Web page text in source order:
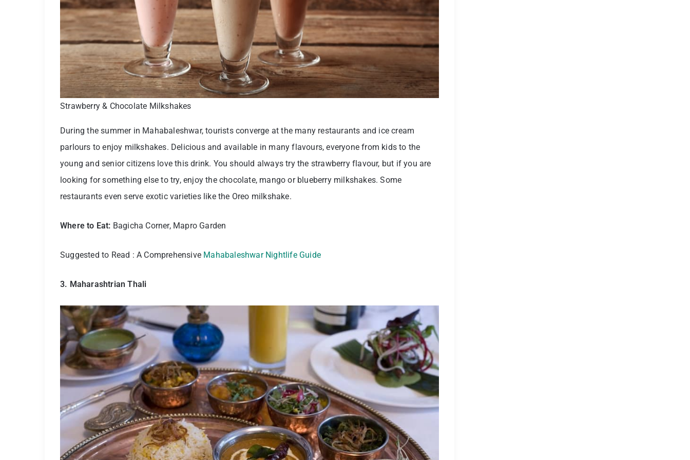
Strawberry & Chocolate Milkshakes
During the summer in Mahabaleshwar, tourists converge at the many restaurants and ice cream
parlours to enjoy milkshakes. Delicious and available in many flavours, everyone from kids to the
young and senior citizens love this drink. You should always try the strawberry flavour, but if you are
looking for something else to try, enjoy the chocolate, mango or blueberry milkshakes. Some
restaurants even serve exotic varieties like the Oreo milkshake.
Where to Eat: Bagicha Corner, Mapro Garden
Suggested to Read : A Comprehensive Mahabaleshwar Nightlife Guide
3. Maharashtrian Thali